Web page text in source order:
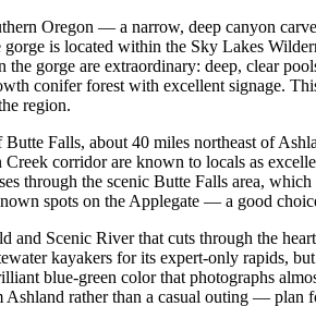
Oregon — a narrow, deep canyon
is located within the Sky Lakes
gorge are extraordinary: deep, clear
conifer forest with excellent signage.
region.
Falls, about 40 miles northeast of
corridor are known to locals as
through the scenic Butte Falls area,
spots on the Applegate — a good
Scenic River that cuts through the
kayakers for its expert-only rapids,
blue-green color that photographs
rather than a casual outing —